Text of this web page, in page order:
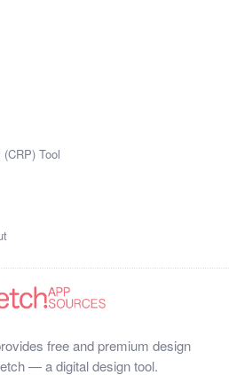
Tool
free and premium design
— a digital design tool.